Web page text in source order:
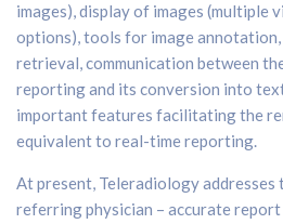
images), display of images (multiple
options), tools for image
retrieval, communication between
reporting and its conversion into
important features facilitating the
equivalent to real-time reporting.
At present, Teleradiology addresses
referring physician – accurate